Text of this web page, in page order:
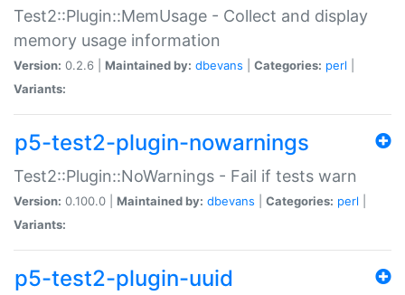
Test2::Plugin::MemUsage - Collect and display
memory usage information
Version: 0.2.6 | Maintained by: dbevans Categories: perl
Variants:
p5-test2-plugin-nowarnings
Test2::Plugin::NoWarnings - Fail if tests warn
Version: 0.100.0 | Maintained by: dbevans Categories: perl
Variants:
p5-test2-plugin-uuid